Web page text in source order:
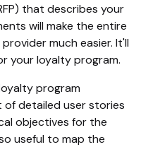
that describes your
will make the entire
much easier. It'll
your loyalty program.
program
detailed user stories
objectives for the
useful to map the